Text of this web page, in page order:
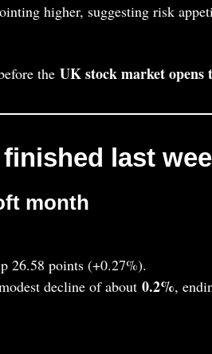
higher, suggesting risk
the UK stock market opens
last
month
26.58 points (+0.27%).
decline of about 0.2%,